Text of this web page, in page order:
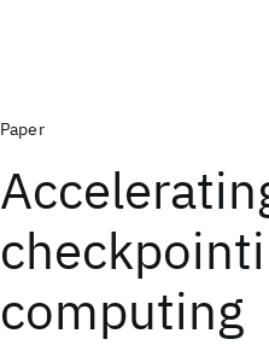
Paper
computing